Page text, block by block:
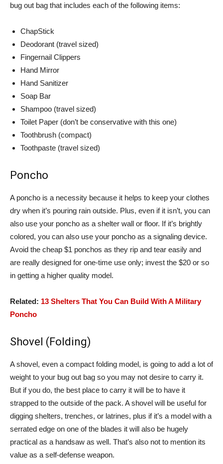
bug out bag that includes each of the following items:
ChapStick
Deodorant (travel sized)
Fingernail Clippers
Hand Mirror
Hand Sanitizer
Soap Bar
Shampoo (travel sized)
Toilet Paper (don’t be conservative with this one)
Toothbrush (compact)
Toothpaste (travel sized)
Poncho
A poncho is a necessity because it helps to keep your clothes
dry when it’s pouring rain outside. Plus, even if it isn’t, you can
also use your poncho as a shelter wall or floor. If it’s brightly
colored, you can also use your poncho as a signaling device.
Avoid the cheap $1 ponchos as they rip and tear easily and
are really designed for one-time use only; invest the $20 or so
in getting a higher quality model.
Related: 13 Shelters That You Can Build With A Military
Poncho
Shovel (Folding)
A shovel, even a compact folding model, is going to add a lot of
weight to your bug out bag so you may not desire to carry it.
But if you do, the best place to carry it will be to have it
strapped to the outside of the pack. A shovel will be useful for
digging shelters, trenches, or latrines, plus if it’s a model with a
serrated edge on one of the blades it will also be hugely
practical as a handsaw as well. That’s also not to mention its
value as a self-defense weapon.